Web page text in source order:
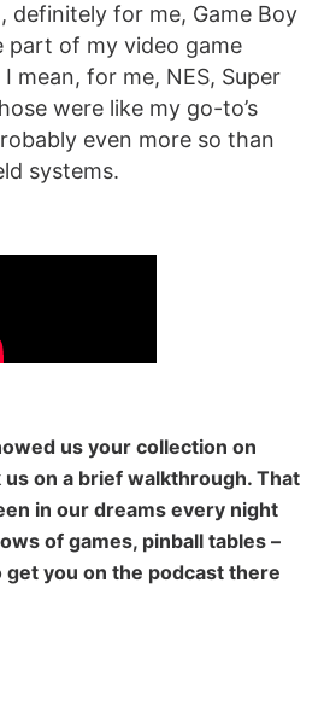
definitely for me, Game Boy
part of my video game
mean, for me, NES, Super
were like my go-to’s
even more so than
systems.
us your collection on
on a brief walkthrough. That
in our dreams every night
of games, pinball tables –
you on the podcast there